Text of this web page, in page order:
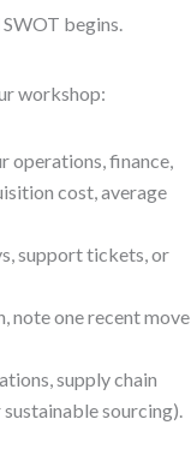
begins.
workshop:
operations, finance,
cost, average
support tickets, or
note one recent move
supply chain
sourcing).